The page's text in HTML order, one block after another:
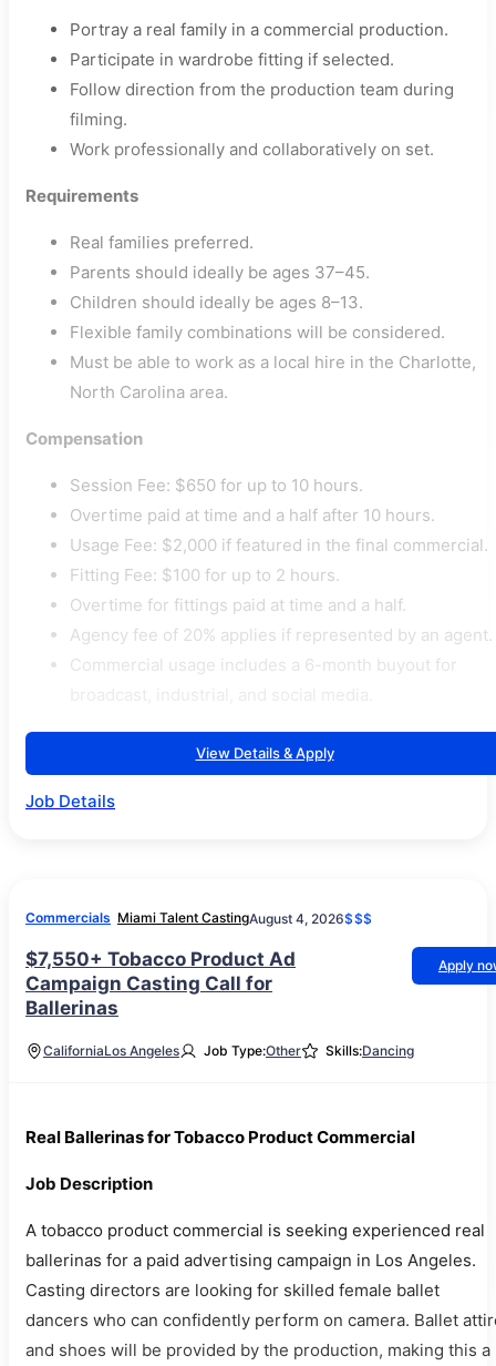
Portray a real family in a commercial production.
Participate in wardrobe fitting if selected.
Follow direction from the production team during
filming.
Work professionally and collaboratively on set.
Requirements
Real families preferred.
Parents should ideally be ages 37–45.
Children should ideally be ages 8–13.
Flexible family combinations will be considered.
Must be able to work as a local hire in the Charlotte,
North Carolina area.
Compensation
Session Fee: $650 for up to 10 hours.
Overtime paid at time and a half after 10 hours.
Usage Fee: $2,000 if featured in the final commercial.
Fitting Fee: $100 for up to 2 hours.
Overtime for fittings paid at time and a half.
Agency fee of 20% applies if represented by an agent.
Commercial usage includes a 6-month buyout for
View Details & Apply
Job Details
Commercials Miami Talent CastingAugust 4, 2026$$$
$7,550+ Tobacco Product Ad
Campaign Casting Call for
Ballerinas
Apply
CaliforniaLos Angeles Job Type:Other Skills:Dancing
Real Ballerinas for Tobacco Product Commercial
Job Description
A tobacco product commercial is seeking experienced real
ballerinas for a paid advertising campaign in Los Angeles.
Casting directors are looking for skilled female ballet
dancers who can confidently perform on camera. Ballet
and shoes will be provided by the production, making this a